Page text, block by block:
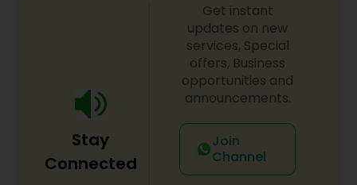
Stay
Connected
Get instant
updates on new
services, Special
offers, Business
opportunities and
announcements.
Join
Channel